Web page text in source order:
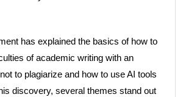
has explained the basics of how to
of academic writing with an
to plagiarize and how to use AI tools
discovery, several themes stand out